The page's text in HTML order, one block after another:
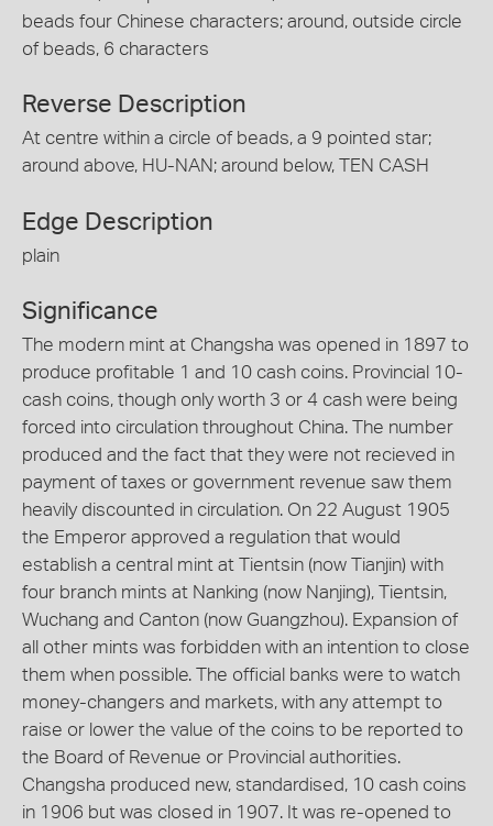
beads four Chinese characters; around, outside circle
of beads, 6 characters
Reverse Description
At centre within a circle of beads, a 9 pointed star;
around above, HU-NAN; around below, TEN CASH
Edge Description
plain
Significance
The modern mint at Changsha was opened in 1897 to
produce profitable 1 and 10 cash coins. Provincial 10-
cash coins, though only worth 3 or 4 cash were being
forced into circulation throughout China. The number
produced and the fact that they were not recieved in
payment of taxes or government revenue saw them
heavily discounted in circulation. On 22 August 1905
the Emperor approved a regulation that would
establish a central mint at Tientsin (now Tianjin) with
four branch mints at Nanking (now Nanjing), Tientsin,
Wuchang and Canton (now Guangzhou). Expansion of
all other mints was forbidden with an intention to close
them when possible. The official banks were to watch
money-changers and markets, with any attempt to
raise or lower the value of the coins to be reported to
the Board of Revenue or Provincial authorities.
Changsha produced new, standardised, 10 cash coins
in 1906 but was closed in 1907. It was re-opened to